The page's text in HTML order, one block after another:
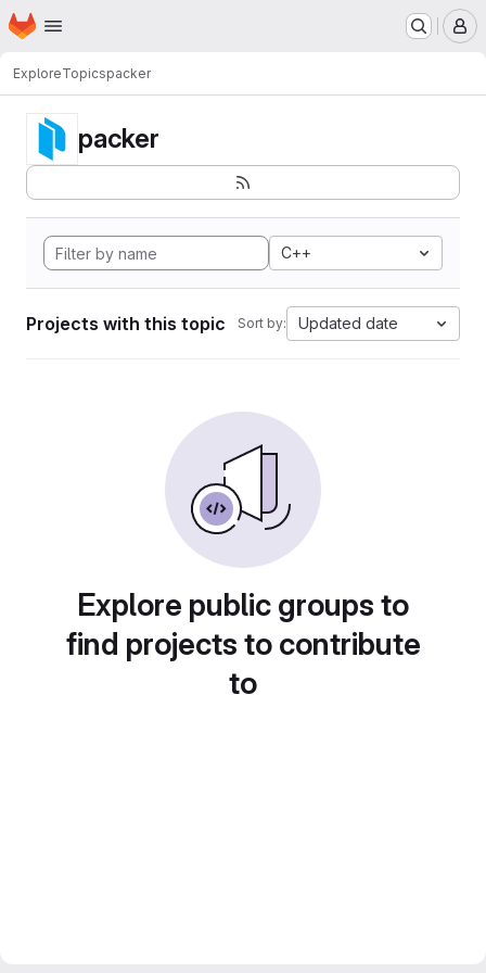
Skip to main content
Homepage
ExploreTopicspacker
packer
C++
Projects with this topic Sort by: Updated date
Explore public groups to
find projects to contribute
to